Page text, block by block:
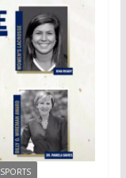
SPORTS